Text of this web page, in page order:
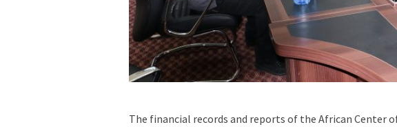
The financial records and reports of the African Center